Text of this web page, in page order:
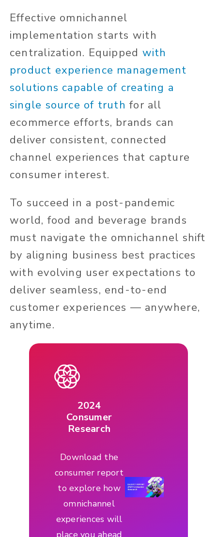
Effective omnichannel
implementation starts with
centralization. Equipped with
product experience management
solutions capable of creating a
single source of truth for all
ecommerce efforts, brands can
deliver consistent, connected
channel experiences that capture
consumer interest.
To succeed in a post-pandemic
world, food and beverage brands
must navigate the omnichannel shift
by aligning business best practices
with evolving user expectations to
deliver seamless, end-to-end
customer experiences — anywhere,
anytime.
2024
Consumer
Research
Download the
consumer report
to explore how
omnichannel
experiences will
place you ahead